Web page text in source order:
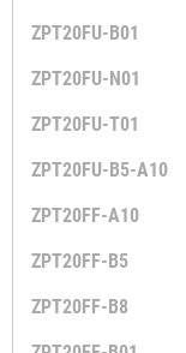
ZPT20FU-B01
ZPT20FU-N01
ZPT20FU-T01
ZPT20FU-B5-A10
ZPT20FF-A10
ZPT20FF-B5
ZPT20FF-B8